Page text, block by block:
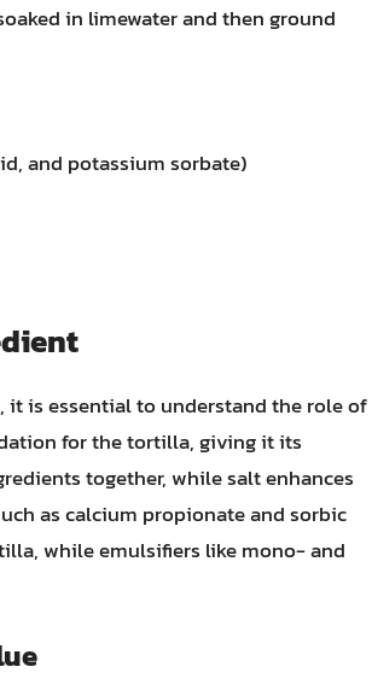
in limewater and then ground
and potassium sorbate)
is essential to understand the role of
for the tortilla, giving it its
together, while salt enhances
as calcium propionate and sorbic
while emulsifiers like mono- and